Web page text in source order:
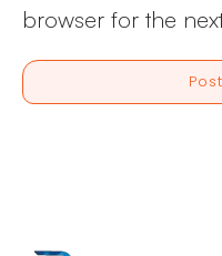
browser for the